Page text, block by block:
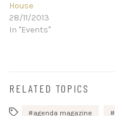
House
28/11/2013
In "Events"
RELATED TOPICS
agenda magazine